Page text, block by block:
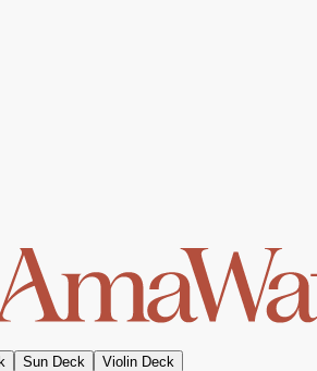
Sun Deck Violin Deck